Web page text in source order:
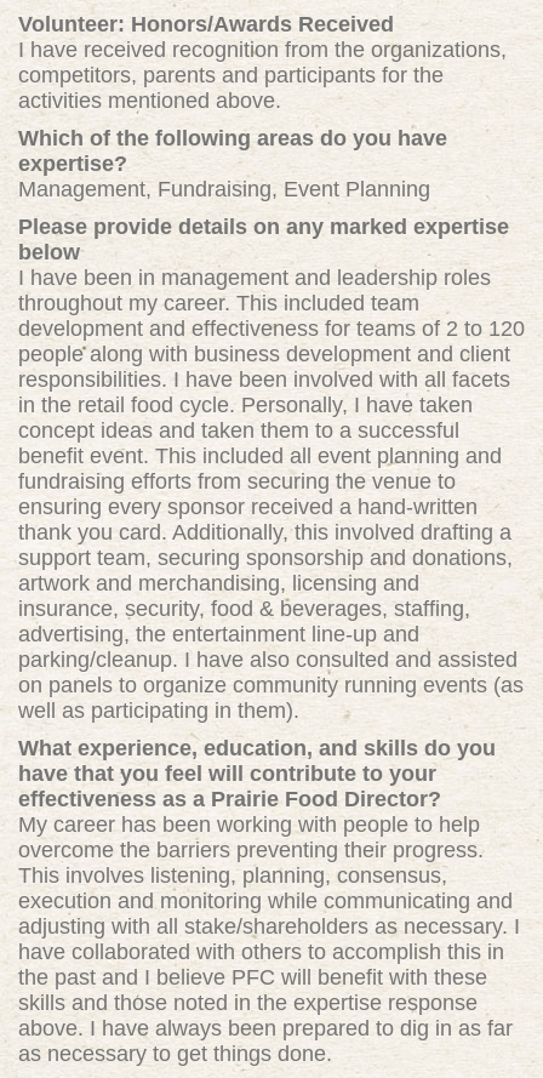
Volunteer: Honors/Awards Received
I have received recognition from the organizations,
competitors, parents and participants for the
activities mentioned above.
Which of the following areas do you have
expertise?
Management, Fundraising, Event Planning
Please provide details on any marked expertise
below
I have been in management and leadership roles
throughout my career. This included team
development and effectiveness for teams of 2 to 120
people along with business development and client
responsibilities. I have been involved with all facets
in the retail food cycle. Personally, I have taken
concept ideas and taken them to a successful
benefit event. This included all event planning and
fundraising efforts from securing the venue to
ensuring every sponsor received a hand-written
thank you card. Additionally, this involved drafting a
support team, securing sponsorship and donations,
artwork and merchandising, licensing and
insurance, security, food & beverages, staffing,
advertising, the entertainment line-up and
parking/cleanup. I have also consulted and assisted
on panels to organize community running events (as
well as participating in them).
What experience, education, and skills do you
have that you feel will contribute to your
effectiveness as a Prairie Food Director?
My career has been working with people to help
overcome the barriers preventing their progress.
This involves listening, planning, consensus,
execution and monitoring while communicating and
adjusting with all stake/shareholders as necessary. I
have collaborated with others to accomplish this in
the past and I believe PFC will benefit with these
skills and those noted in the expertise response
above. I have always been prepared to dig in as far
as necessary to get things done.